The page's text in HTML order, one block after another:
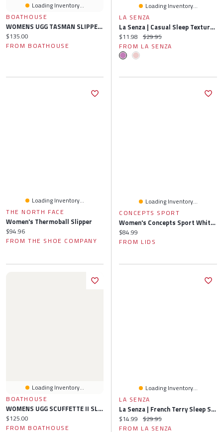
Loading Inventory...
BOATHOUSE
WOMENS UGG TASMAN SLIPPER - BLACK
Current price:
$135.00
FROM BOATHOUSE
Loading Inventory...
LA SENZA
La Senza | Casual Sleep Textured Knit Boxer Short S
Current price:
$11.98 Original price:
$29.95
FROM LA SENZA
Loading Inventory...
THE NORTH FACE
Women's Thermoball Slipper
Current price:
$94.96
FROM THE SHOE COMPANY
Loading Inventory...
CONCEPTS SPORT
Women's Concepts Sport White St. Louis Cardinals Painter Sherpa Long Sleeve Top & Short Set
Current price:
$84.99
FROM LIDS
Loading Inventory...
BOATHOUSE
WOMENS UGG SCUFFETTE II SLIPPER - BLACK
Current price:
$125.00
FROM BOATHOUSE
Loading Inventory...
LA SENZA
La Senza | French Terry Sleep Short Charcoal Heather
Current price:
$14.99 Original price:
$29.95
FROM LA SENZA